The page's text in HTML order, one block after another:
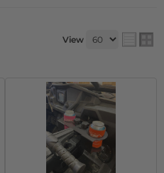
View